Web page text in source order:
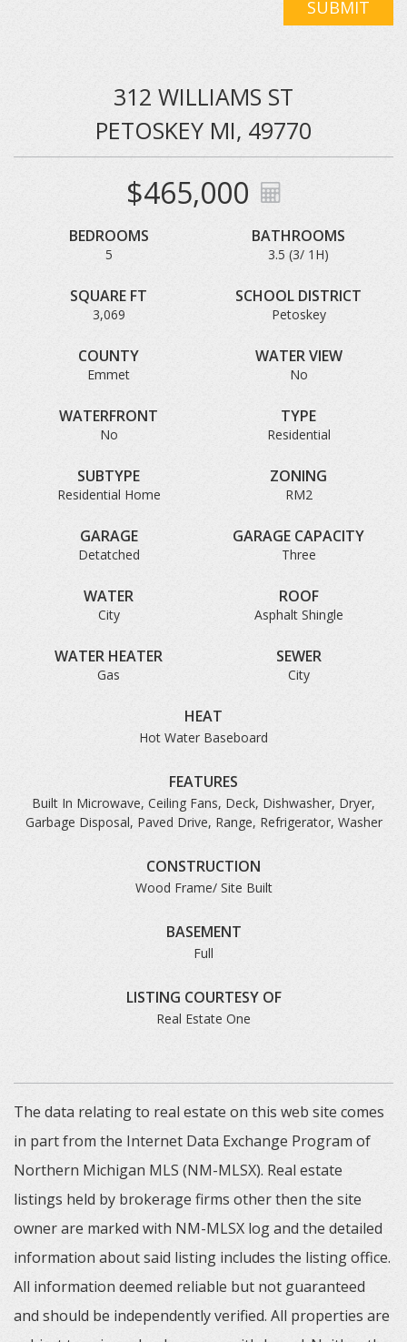
SUBMIT
312 WILLIAMS ST
PETOSKEY MI, 49770
$465,000
BEDROOMS
5
BATHROOMS
3.5 (3/ 1H)
SQUARE FT
3,069
SCHOOL DISTRICT
Petoskey
COUNTY
Emmet
WATER VIEW
No
WATERFRONT
No
TYPE
Residential
SUBTYPE
Residential Home
ZONING
RM2
GARAGE
Detatched
GARAGE CAPACITY
Three
WATER
City
ROOF
Asphalt Shingle
WATER HEATER
Gas
SEWER
City
HEAT
Hot Water Baseboard
FEATURES
Built In Microwave, Ceiling Fans, Deck, Dishwasher, Dryer,
Garbage Disposal, Paved Drive, Range, Refrigerator, Washer
CONSTRUCTION
Wood Frame/ Site Built
BASEMENT
Full
LISTING COURTESY OF
Real Estate One
The data relating to real estate on this web site comes
in part from the Internet Data Exchange Program of
Northern Michigan MLS (NM-MLSX). Real estate
listings held by brokerage firms other then the site
owner are marked with NM-MLSX log and the detailed
information about said listing includes the listing office.
All information deemed reliable but not guaranteed
and should be independently verified. All properties are